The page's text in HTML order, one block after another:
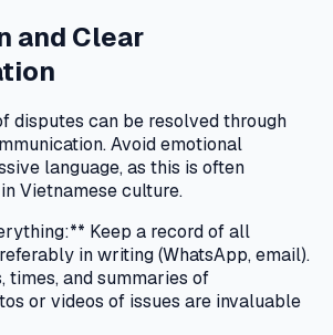
and Clear
disputes can be resolved through
Avoid emotional
language, as this is often
Vietnamese culture.
Keep a record of all
in writing (WhatsApp, email).
times, and summaries of
or videos of issues are invaluable